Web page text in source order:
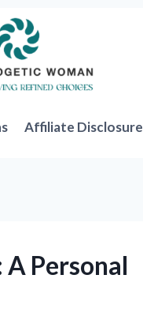
Affiliate Disclosure
A Personal